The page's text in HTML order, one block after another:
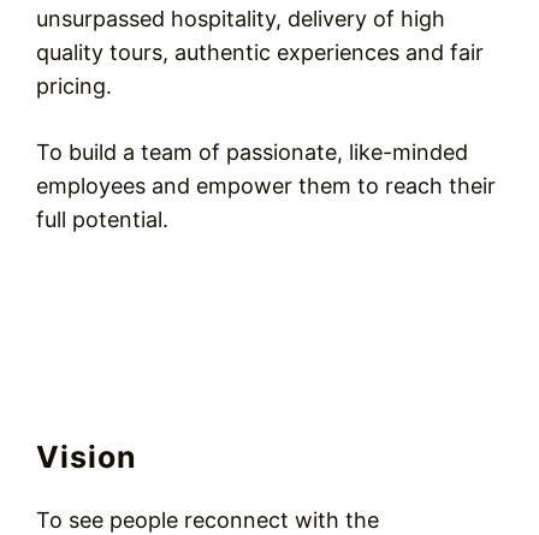
unsurpassed hospitality, delivery of high
quality tours, authentic experiences and fair
pricing.
To build a team of passionate, like-minded
employees and empower them to reach their
full potential.
Vision
To see people reconnect with the